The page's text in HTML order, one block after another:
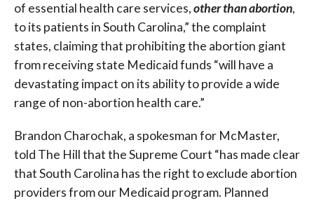
of essential health care services,other thanabortion,
to its patients in South Carolina,” the complaint
states, claiming that prohibiting the abortion giant
from receiving state Medicaid funds “will have a
devastating impact on its ability to provide a wide
range of non-abortion health care.”
Brandon Charochak, a spokesman for McMaster,
told The Hill that the Supreme Court “has made clear
that South Carolina has the right to exclude abortion
providers from our Medicaid program. Planned